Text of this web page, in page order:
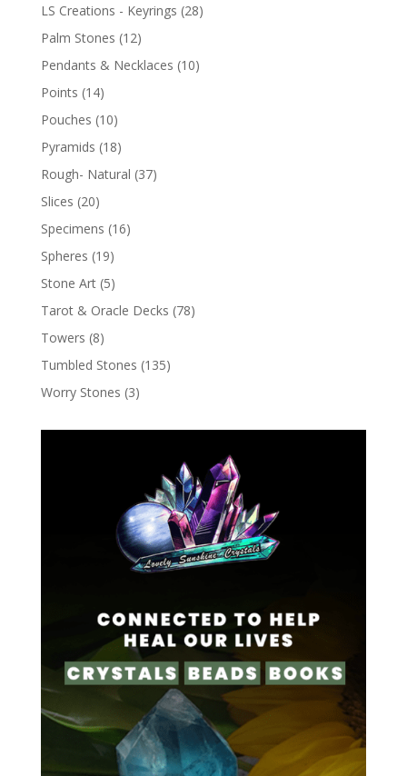
LS Creations - Keyrings (28)
Palm Stones (12)
Pendants & Necklaces (10)
Points (14)
Pouches (10)
Pyramids (18)
Rough- Natural (37)
Slices (20)
Specimens (16)
Spheres (19)
Stone Art (5)
Tarot & Oracle Decks (78)
Towers (8)
Tumbled Stones (135)
Worry Stones (3)